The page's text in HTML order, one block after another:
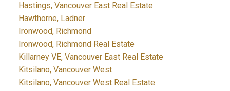
Hastings, Vancouver East Real Estate
Hawthorne, Ladner
Ironwood, Richmond
Ironwood, Richmond Real Estate
Killarney VE, Vancouver East Real Estate
Kitsilano, Vancouver West
Kitsilano, Vancouver West Real Estate